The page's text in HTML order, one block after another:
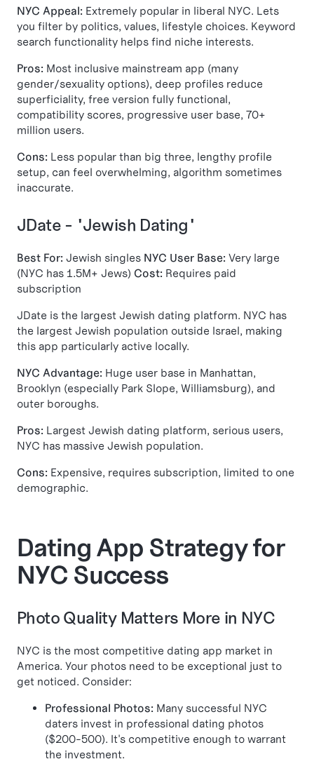
NYC Appeal: Extremely popular in liberal NYC. Lets
you filter by politics, values, lifestyle choices. Keyword
search functionality helps find niche interests.
Pros: Most inclusive mainstream app (many
gender/sexuality options), deep profiles reduce
superficiality, free version fully functional,
compatibility scores, progressive user base, 70+
million users.
Cons: Less popular than big three, lengthy profile
setup, can feel overwhelming, algorithm sometimes
inaccurate.
JDate - "Jewish Dating"
Best For: Jewish singles NYC User Base: Very large
(NYC has 1.5M+ Jews) Cost: Requires paid
subscription
JDate is the largest Jewish dating platform. NYC has
the largest Jewish population outside Israel, making
this app particularly active locally.
NYC Advantage: Huge user base in Manhattan,
Brooklyn (especially Park Slope, Williamsburg), and
outer boroughs.
Pros: Largest Jewish dating platform, serious users,
NYC has massive Jewish population.
Cons: Expensive, requires subscription, limited to one
demographic.
Dating App Strategy for
NYC Success
Photo Quality Matters More in NYC
NYC is the most competitive dating app market in
America. Your photos need to be exceptional just to
get noticed. Consider:
Professional Photos: Many successful NYC
daters invest in professional dating photos
($200-500). It's competitive enough to warrant
the investment.